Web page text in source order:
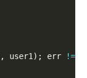
, user1 ) ; err !=